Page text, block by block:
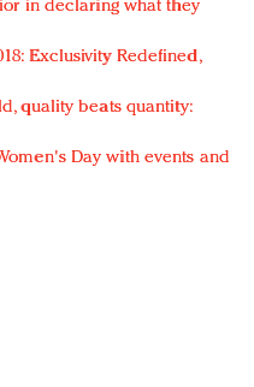
in declaring what they
Exclusivity Redefined,
quality beats quantity:
Day with events and